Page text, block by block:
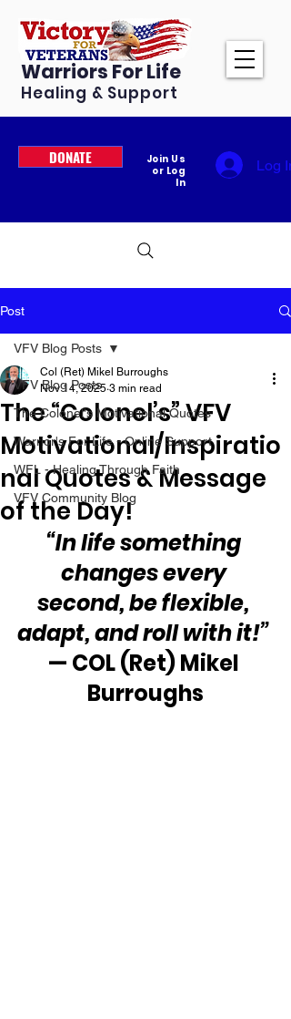
Warriors For Life
Healing & Support
DONATE
Join Us
or Log
In
Log In
Post
VFV Blog Posts
The Colonel's Motivational Quotes
Warrior's For Life - Online Support
WFL - Healing Through Faith
VFV Community Blog
VFV Blog Posts
The “Colonel’s” VFV
Motivational/Inspiratio
nal Quotes & Message
of the Day!
Col (Ret) Mikel Burroughs
Nov 14, 2025 3 min read
“In life something
changes every
second, be flexible,
adapt, and roll with it!”
— COL (Ret) Mikel
Burroughs